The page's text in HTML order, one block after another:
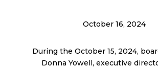
October 16, 2024
During the October 15, 2024,
Donna Yowell, executive